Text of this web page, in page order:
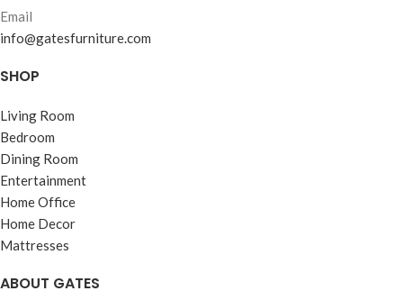
Email
info@gatesfurniture.com
SHOP
Living Room
Bedroom
Dining Room
Entertainment
Home Office
Home Decor
Mattresses
ABOUT GATES